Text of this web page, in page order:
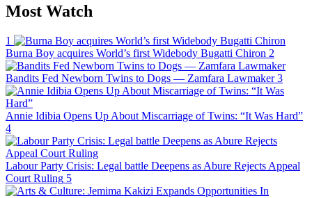
Most Watch
1
Burna Boy acquires World’s first Widebody Bugatti Chiron 2
Bandits Fed Newborn Twins to Dogs — Zamfara Lawmaker 3
Annie Idibia Opens Up About Miscarriage of Twins: “It Was Hard”
4
Labour Party Crisis: Legal battle Deepens as Abure Rejects Appeal
Court Ruling 5